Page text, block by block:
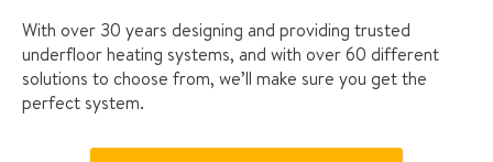
With over 30 years designing and providing trusted
underfloor heating systems, and with over 60 different
solutions to choose from, we’ll make sure you get the
perfect system.